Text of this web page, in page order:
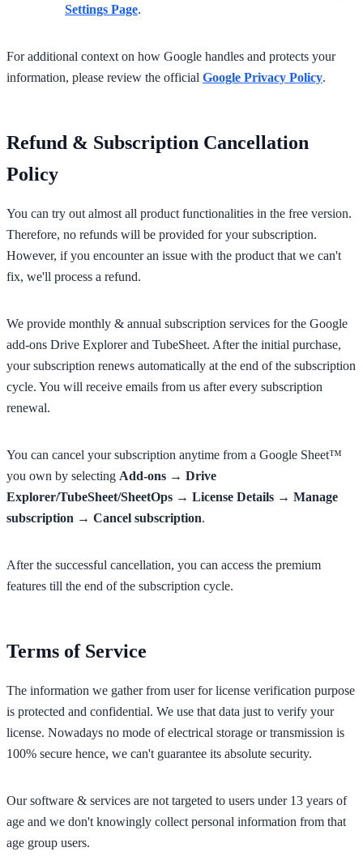
Settings Page.
For additional context on how Google handles and protects your
information, please review the official Google Privacy Policy.
Refund & Subscription Cancellation
Policy
You can try out almost all product functionalities in the free version.
Therefore, no refunds will be provided for your subscription.
However, if you encounter an issue with the product that we can't
fix, we'll process a refund.
We provide monthly & annual subscription services for the Google
add-ons Drive Explorer and TubeSheet. After the initial purchase,
your subscription renews automatically at the end of the subscription
cycle. You will receive emails from us after every subscription
renewal.
You can cancel your subscription anytime from a Google Sheet™
you own by selecting Add-ons → Drive
Explorer/TubeSheet/SheetOps → License Details → Manage
subscription → Cancel subscription.
After the successful cancellation, you can access the premium
features till the end of the subscription cycle.
Terms of Service
The information we gather from user for license verification purpose
is protected and confidential. We use that data just to verify your
license. Nowadays no mode of electrical storage or transmission is
100% secure hence, we can't guarantee its absolute security.
Our software & services are not targeted to users under 13 years of
age and we don't knowingly collect personal information from that
age group users.